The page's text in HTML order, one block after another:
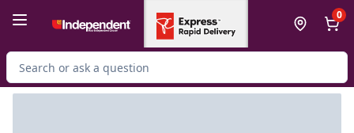
0
Search for Product